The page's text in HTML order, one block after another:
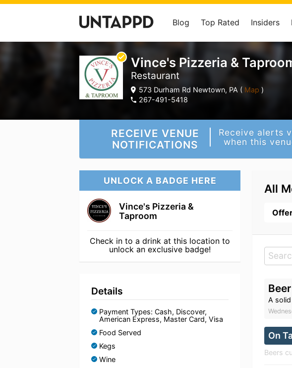
Blog Top Rated Insiders
Vince's Pizzeria &
Restaurant
573 Durham Rd Newtown, PA ( Map )
267-491-5418
RECEIVE VENUE
NOTIFICATIONS
Receive alerts
when this
UNLOCK A BADGE HERE
Vince's Pizzeria &
Taproom
Check in to a drink at this location to
unlock an exclusive badge!
Details
Payment Types: Cash, Discover,
American Express, Master Card, Visa
Food Served
Kegs
Wine
All
A
On
Beers